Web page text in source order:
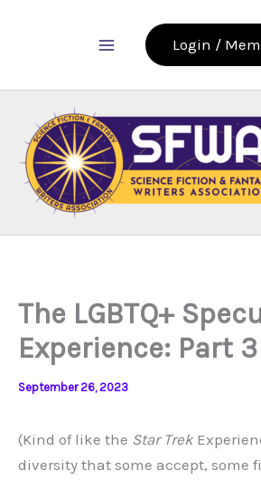
Login /
The LGBTQ+
Experience: Part 3
September 26, 2023
(Kind of like the Star Trek
diversity that some accept, some